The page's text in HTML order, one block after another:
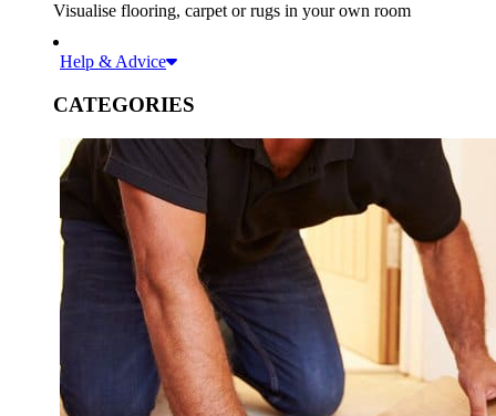
Visualise flooring, carpet or rugs in your own room
Help & Advice
CATEGORIES